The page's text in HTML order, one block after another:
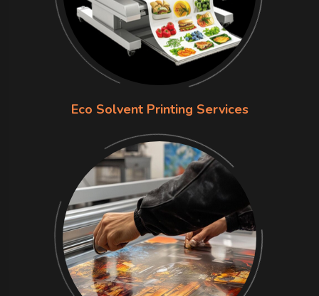
Eco Solvent Printing Services